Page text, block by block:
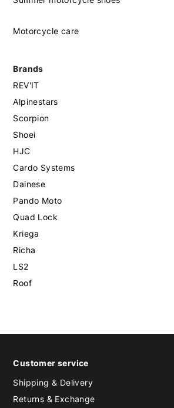
Motorcycle care
Brands
REV'IT
Alpinestars
Scorpion
Shoei
HJC
Cardo Systems
Dainese
Pando Moto
Quad Lock
Kriega
Richa
LS2
Roof
Customer service
Shipping & Delivery
Returns & Exchange